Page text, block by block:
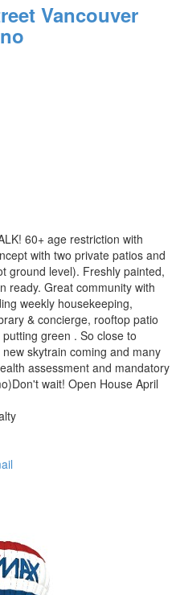
Vancouver
60+ age restriction with
with two private patios and
ground level). Freshly painted,
ready. Great community with
weekly housekeeping,
& concierge, rooftop patio
green . So close to
skytrain coming and many
assessment and mandatory
wait! Open House April